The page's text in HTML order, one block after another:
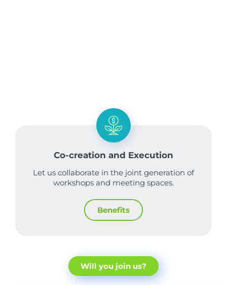
Co-creation and Execution
Let us collaborate in the joint generation of
workshops and meeting spaces.
Benefits
Will you join us?